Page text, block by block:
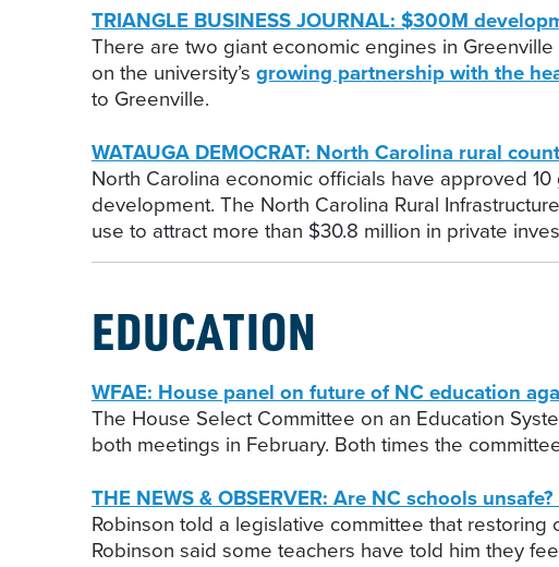
TRIANGLE BUSINESS JOURNAL: $300M
There are two giant economic engines in
on the university’s growing partnership with the
to Greenville.
WATAUGA DEMOCRAT: North Carolina rural
North Carolina economic officials have approved
development. The North Carolina Rural
use to attract more than $30.8 million in private
EDUCATION
WFAE: House panel on future of NC education
The House Select Committee on an Education
both meetings in February. Both times the
THE NEWS & OBSERVER: Are NC schools
Robinson told a legislative committee that restoring
Robinson said some teachers have told him they